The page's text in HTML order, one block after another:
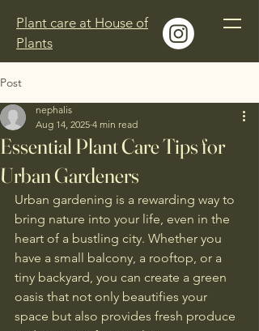
Plant care at House of
Plants
Post
Essential Plant Care Tips for
Urban Gardeners
nephalis
Aug 14, 2025 4 min read
Urban gardening is a rewarding way to
bring nature into your life, even in the
heart of a bustling city. Whether you
have a small balcony, a rooftop, or a
tiny backyard, you can create a green
oasis that not only beautifies your
space but also provides fresh produce